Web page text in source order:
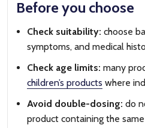
Before you choose
Check suitability: choose
symptoms, and medical
Check age limits: many
children’s products where
Avoid double-dosing: do
product containing the